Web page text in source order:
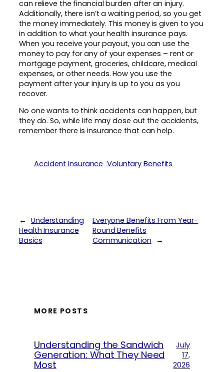
can relieve the financial burden after an injury.
Additionally, there isn’t a waiting period, so you get
the money immediately. This money is given to you
in addition to what your health insurance pays.
When you receive your payout, you can use the
money to pay for any of your expenses – rent or
mortgage payment, groceries, childcare, medical
expenses, or other needs. How you use the
payment after your injury is up to you as you
recover.
No one wants to think accidents can happen, but
they do. So, while life may dose out the accidents,
remember there is insurance that can help.
Accident Insurance Voluntary Benefits
← Understanding
Health Insurance
Basics
Everyone Benefits From Year-
Round Benefits
Communication
→
MORE POSTS
Understanding the Sandwich
Generation: What They Need
Most
July
17,
2026